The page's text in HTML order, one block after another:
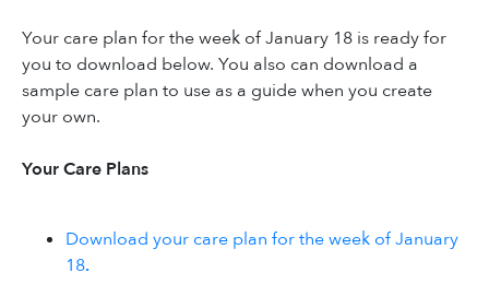
Your care plan for the week of January 18 is ready for
you to download below. You also can download a
sample care plan to use as a guide when you create
your own.
Your Care Plans
Download your care plan for the week of January
18.